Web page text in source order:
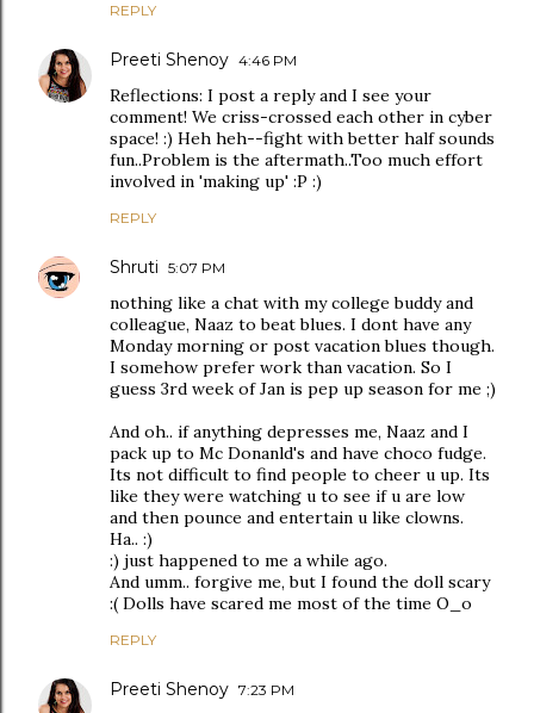
REPLY
Preeti Shenoy 4:46 PM
Reflections: I post a reply and I see your
comment! We criss-crossed each other in cyber
space! :) Heh heh--fight with better half sounds
fun..Problem is the aftermath..Too much effort
involved in 'making up' :P :)
REPLY
Shruti 5:07 PM
nothing like a chat with my college buddy and
colleague, Naaz to beat blues. I dont have any
Monday morning or post vacation blues though.
I somehow prefer work than vacation. So I
guess 3rd week of Jan is pep up season for me ;)
And oh.. if anything depresses me, Naaz and I
pack up to Mc Donanld's and have choco fudge.
Its not difficult to find people to cheer u up. Its
like they were watching u to see if u are low
and then pounce and entertain u like clowns.
Ha.. :)
:) just happened to me a while ago.
And umm.. forgive me, but I found the doll scary
:( Dolls have scared me most of the time O_o
REPLY
Preeti Shenoy 7:23 PM